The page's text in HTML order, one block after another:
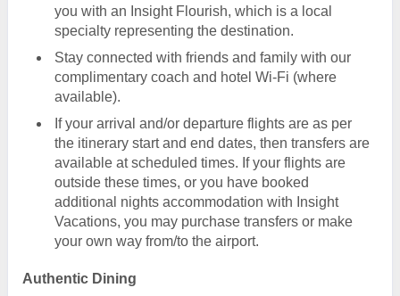
you with an Insight Flourish, which is a local
specialty representing the destination.
Stay connected with friends and family with our
complimentary coach and hotel Wi-Fi (where
available).
If your arrival and/or departure flights are as per
the itinerary start and end dates, then transfers are
available at scheduled times. If your flights are
outside these times, or you have booked
additional nights accommodation with Insight
Vacations, you may purchase transfers or make
your own way from/to the airport.
Authentic Dining